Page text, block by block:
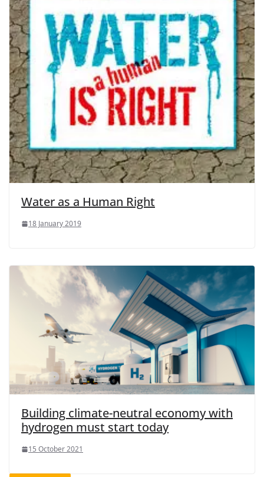
Water as a Human Right
18 January 2019
Building climate-neutral economy with
hydrogen must start today
15 October 2021